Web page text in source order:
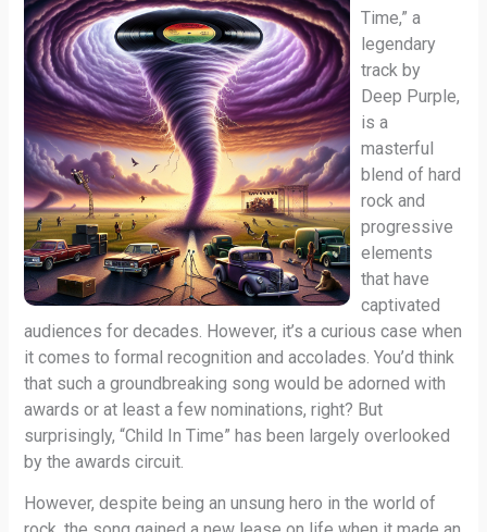
Time,” a
legendary
track by
Deep Purple,
is a
masterful
blend of hard
rock and
progressive
elements
that have
captivated
audiences for decades. However, it’s a curious case when
it comes to formal recognition and accolades. You’d think
that such a groundbreaking song would be adorned with
awards or at least a few nominations, right? But
surprisingly, “Child In Time” has been largely overlooked
by the awards circuit.
However, despite being an unsung hero in the world of